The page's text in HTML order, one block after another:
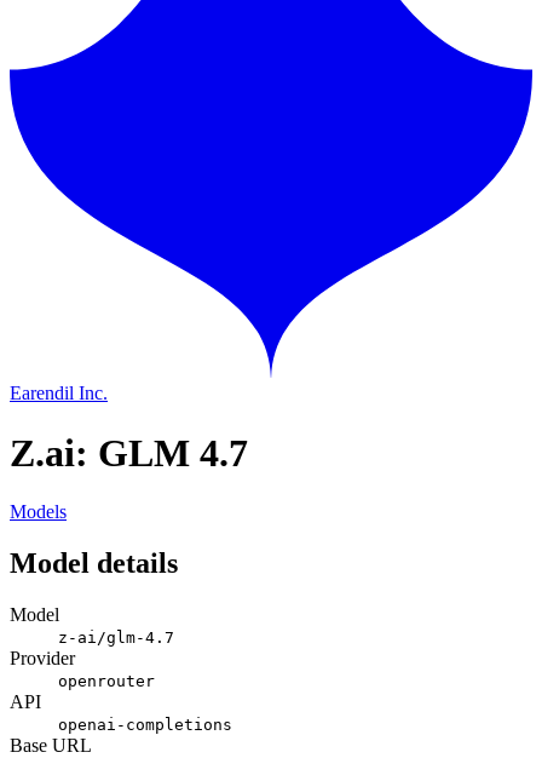
Earendil Inc.
Z.ai: GLM 4.7
Models
Model details
Model
z-ai/glm-4.7
Provider
openrouter
API
openai-completions
Base URL